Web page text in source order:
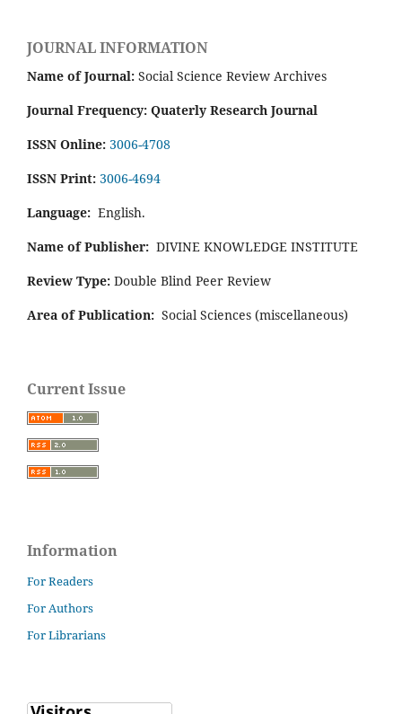
JOURNAL INFORMATION
Name of Journal: Social Science Review Archives
Journal Frequency: Quaterly Research Journal
ISSN Online: 3006-4708
ISSN Print: 3006-4694
Language: English.
Name of Publisher: DIVINE KNOWLEDGE INSTITUTE
Review Type: Double Blind Peer Review
Area of Publication: Social Sciences (miscellaneous)
Current Issue
Information
For Readers
For Authors
For Librarians